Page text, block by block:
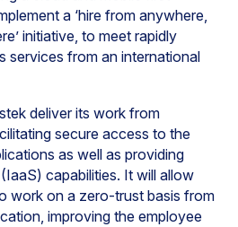
a ‘hire from anywhere,
initiative, to meet rapidly
services from an international
deliver its work from
secure access to the
as well as providing
capabilities. It will allow
work on a zero-trust basis from
improving the employee